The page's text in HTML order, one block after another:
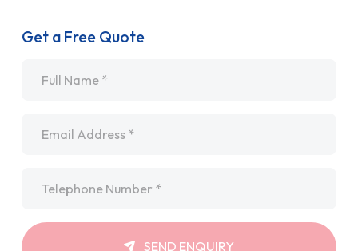
Get a Free Quote
SEND ENQUIRY